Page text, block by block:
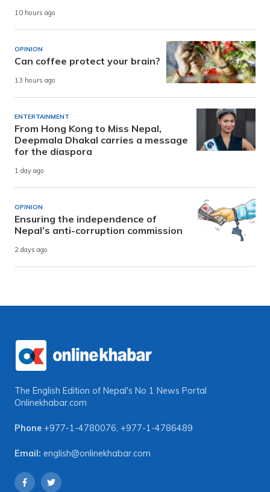
10 hours ago
OPINION
Can coffee protect your brain?
13 hours ago
ENTERTAINMENT
From Hong Kong to Miss Nepal,
Deepmala Dhakal carries a message
for the diaspora
1 day ago
OPINION
Ensuring the independence of
Nepal’s anti-corruption commission
2 days ago
The English Edition of Nepal's No 1 News Portal
Onlinekhabar.com
Phone +977-1-4780076, +977-1-4786489
Email: english@onlinekhabar.com